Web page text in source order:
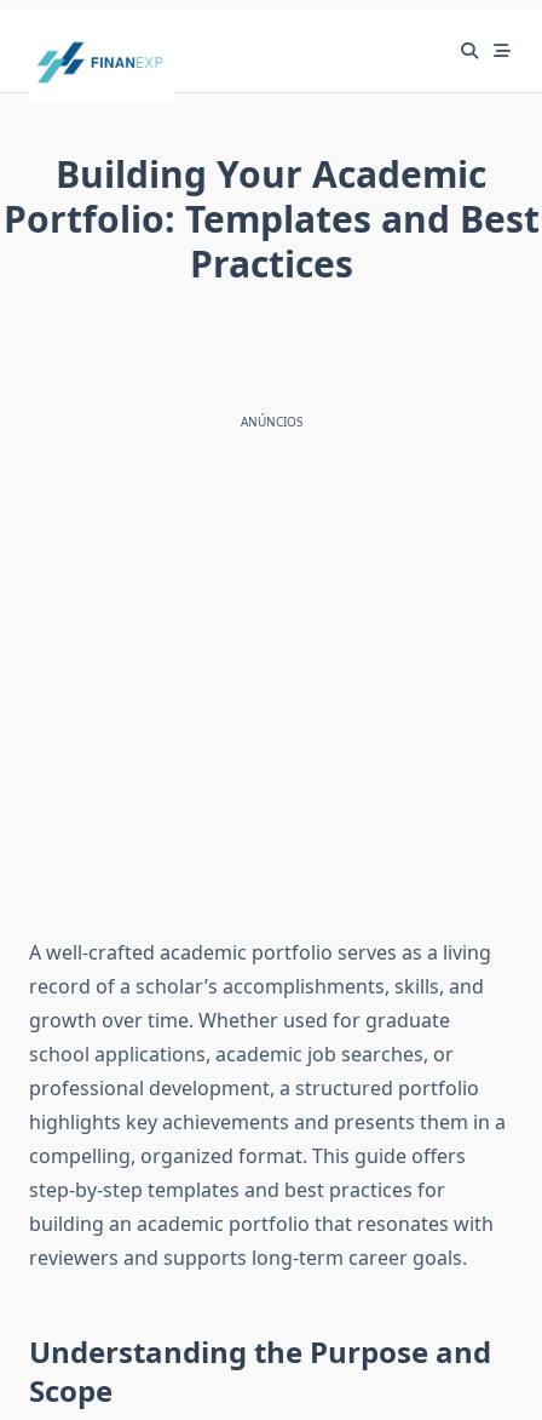
content
Building Your Academic
Portfolio: Templates and Best
Practices
ANÚNCIOS
A well-crafted academic portfolio serves as a living
record of a scholar’s accomplishments, skills, and
growth over time. Whether used for graduate
school applications, academic job searches, or
professional development, a structured portfolio
highlights key achievements and presents them in a
compelling, organized format. This guide offers
step-by-step templates and best practices for
building an academic portfolio that resonates with
reviewers and supports long-term career goals.
Understanding the Purpose and
Scope